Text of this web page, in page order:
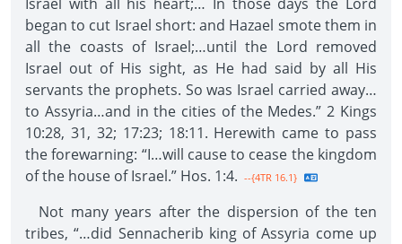
began to cut Israel short: and Hazael smote them in
all the coasts of Israel;…until the Lord removed
Israel out of His sight, as He had said by all His
servants the prophets. So was Israel carried away…
to Assyria…and in the cities of the Medes.” 2 Kings
10:28, 31, 32; 17:23; 18:11. Herewith came to pass
the forewarning: “I…will cause to cease the kingdom
of the house of Israel.” Hos. 1:4. --{4TR 16.1}
Not many years after the dispersion of the ten
tribes, “…did Sennacherib king of Assyria come up